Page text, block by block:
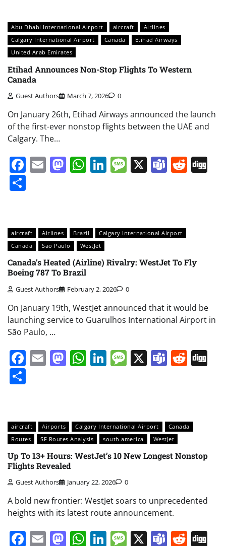
Abu Dhabi International Airport aircraft
Airlines
Calgary International Airport
Canada
Etihad Airways
United Arab Emirates
Etihad Announces Non-Stop Flights To Western
Canada
Guest Authors March 7, 2026 0
On January 26th, Etihad Airways announced the launch
of the first-ever nonstop flights between the UAE and
Calgary. The…
Facebook
EmailMastodon
WhatsApp
LinkedIn
Message
X Teams
aircraft Airlines Brazil
Calgary International Airport
Canada
Sao Paulo WestJet
Canada’s Heated (Airline) Rivalry: WestJet To Fly
Boeing 787 To Brazil
Guest Authors February 2, 2026 0
On January 19th, WestJet announced that it would be
launching service to Guarulhos International Airport in
São Paulo, …
Facebook
EmailMastodon
WhatsApp
LinkedIn
Message
X Teams
aircraft Airports Calgary International Airport
Canada
Routes
SF Routes Analysis south america WestJet
Up To 13+ Hours: WestJet’s 10 New Longest Nonstop
Flights Revealed
Guest Authors January 22, 2026 0
A bold new frontier: WestJet soars to unprecedented
heights with its latest route announcement.
Facebook
EmailMastodon
WhatsApp
LinkedIn
Message
X Teams